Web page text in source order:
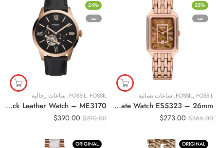
-25%
نفذ
FOSSIL, FOSSIL
, ساعات نسائية
Original Fossil Raquel Three-Hand Date Watch ES5323 – 26mm
$366.00
$273.00
-24%
نفذ
FOSSIL, FOSSIL
, ساعات رجالية
Original Fossil Townsman Automatic Black Leather Watch – ME3170
$510.00
$390.00
ORIGINAL
ORIGINAL